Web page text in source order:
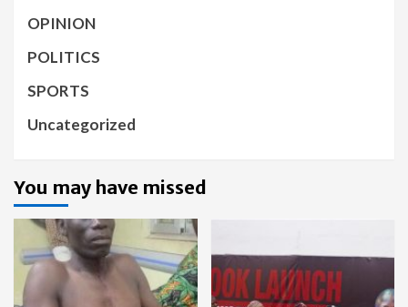
OPINION
POLITICS
SPORTS
Uncategorized
You may have missed